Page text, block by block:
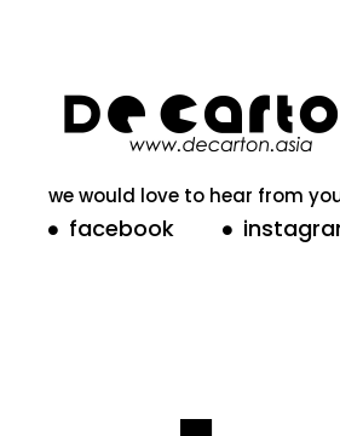
we would love to hear from
facebook